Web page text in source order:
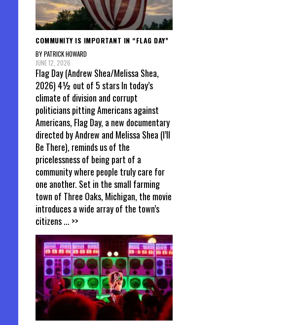
COMMUNITY IS IMPORTANT IN “FLAG DAY”
BY PATRICK HOWARD
JUNE 12, 2026
Flag Day (Andrew Shea/Melissa Shea,
2026) 4½ out of 5 stars In today’s
climate of division and corrupt
politicians pitting Americans against
Americans, Flag Day, a new documentary
directed by Andrew and Melissa Shea (I’ll
Be There), reminds us of the
pricelessness of being part of a
community where people truly care for
one another. Set in the small farming
town of Three Oaks, Michigan, the movie
introduces a wide array of the town’s
citizens... >>